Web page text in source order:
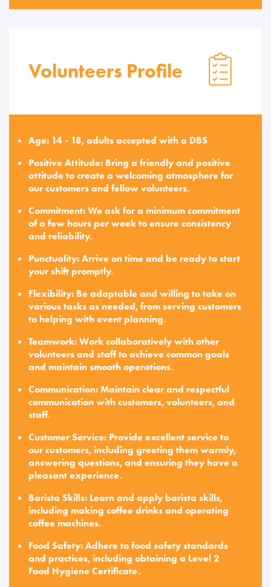
Volunteers Profile
Age: 14 - 18, adults accepted with a DBS
Positive Attitude: Bring a friendly and positive
attitude to create a welcoming atmosphere for
our customers and fellow volunteers.
Commitment: We ask for a minimum commitment
of a few hours per week to ensure consistency
and reliability.
Punctuality: Arrive on time and be ready to start
your shift promptly.
Flexibility: Be adaptable and willing to take on
various tasks as needed, from serving customers
to helping with event planning.
Teamwork: Work collaboratively with other
volunteers and staff to achieve common goals
and maintain smooth operations.
Communication: Maintain clear and respectful
communication with customers, volunteers, and
staff.
Customer Service: Provide excellent service to
our customers, including greeting them warmly,
answering questions, and ensuring they have a
pleasant experience.
Barista Skills: Learn and apply barista skills,
including making coffee drinks and operating
coffee machines.
Food Safety: Adhere to food safety standards
and practices, including obtaining a Level 2
Food Hygiene Certificate.